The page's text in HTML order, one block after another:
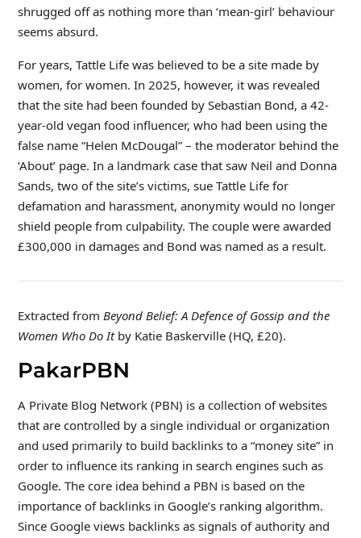
shrugged off as nothing more than ‘mean-girl’ behaviour
seems absurd.
For years, Tattle Life was believed to be a site made by
women, for women. In 2025, however, it was revealed
that the site had been founded by Sebastian Bond, a 42-
year-old vegan food influencer, who had been using the
false name “Helen McDougal” – the moderator behind the
‘About’ page. In a landmark case that saw Neil and Donna
Sands, two of the site’s victims, sue Tattle Life for
defamation and harassment, anonymity would no longer
shield people from culpability. The couple were awarded
£300,000 in damages and Bond was named as a result.
Extracted from Beyond Belief: A Defence of Gossip and the
Women Who Do It by Katie Baskerville (HQ, £20).
PakarPBN
A Private Blog Network (PBN) is a collection of websites
that are controlled by a single individual or organization
and used primarily to build backlinks to a “money site” in
order to influence its ranking in search engines such as
Google. The core idea behind a PBN is based on the
importance of backlinks in Google’s ranking algorithm.
Since Google views backlinks as signals of authority and